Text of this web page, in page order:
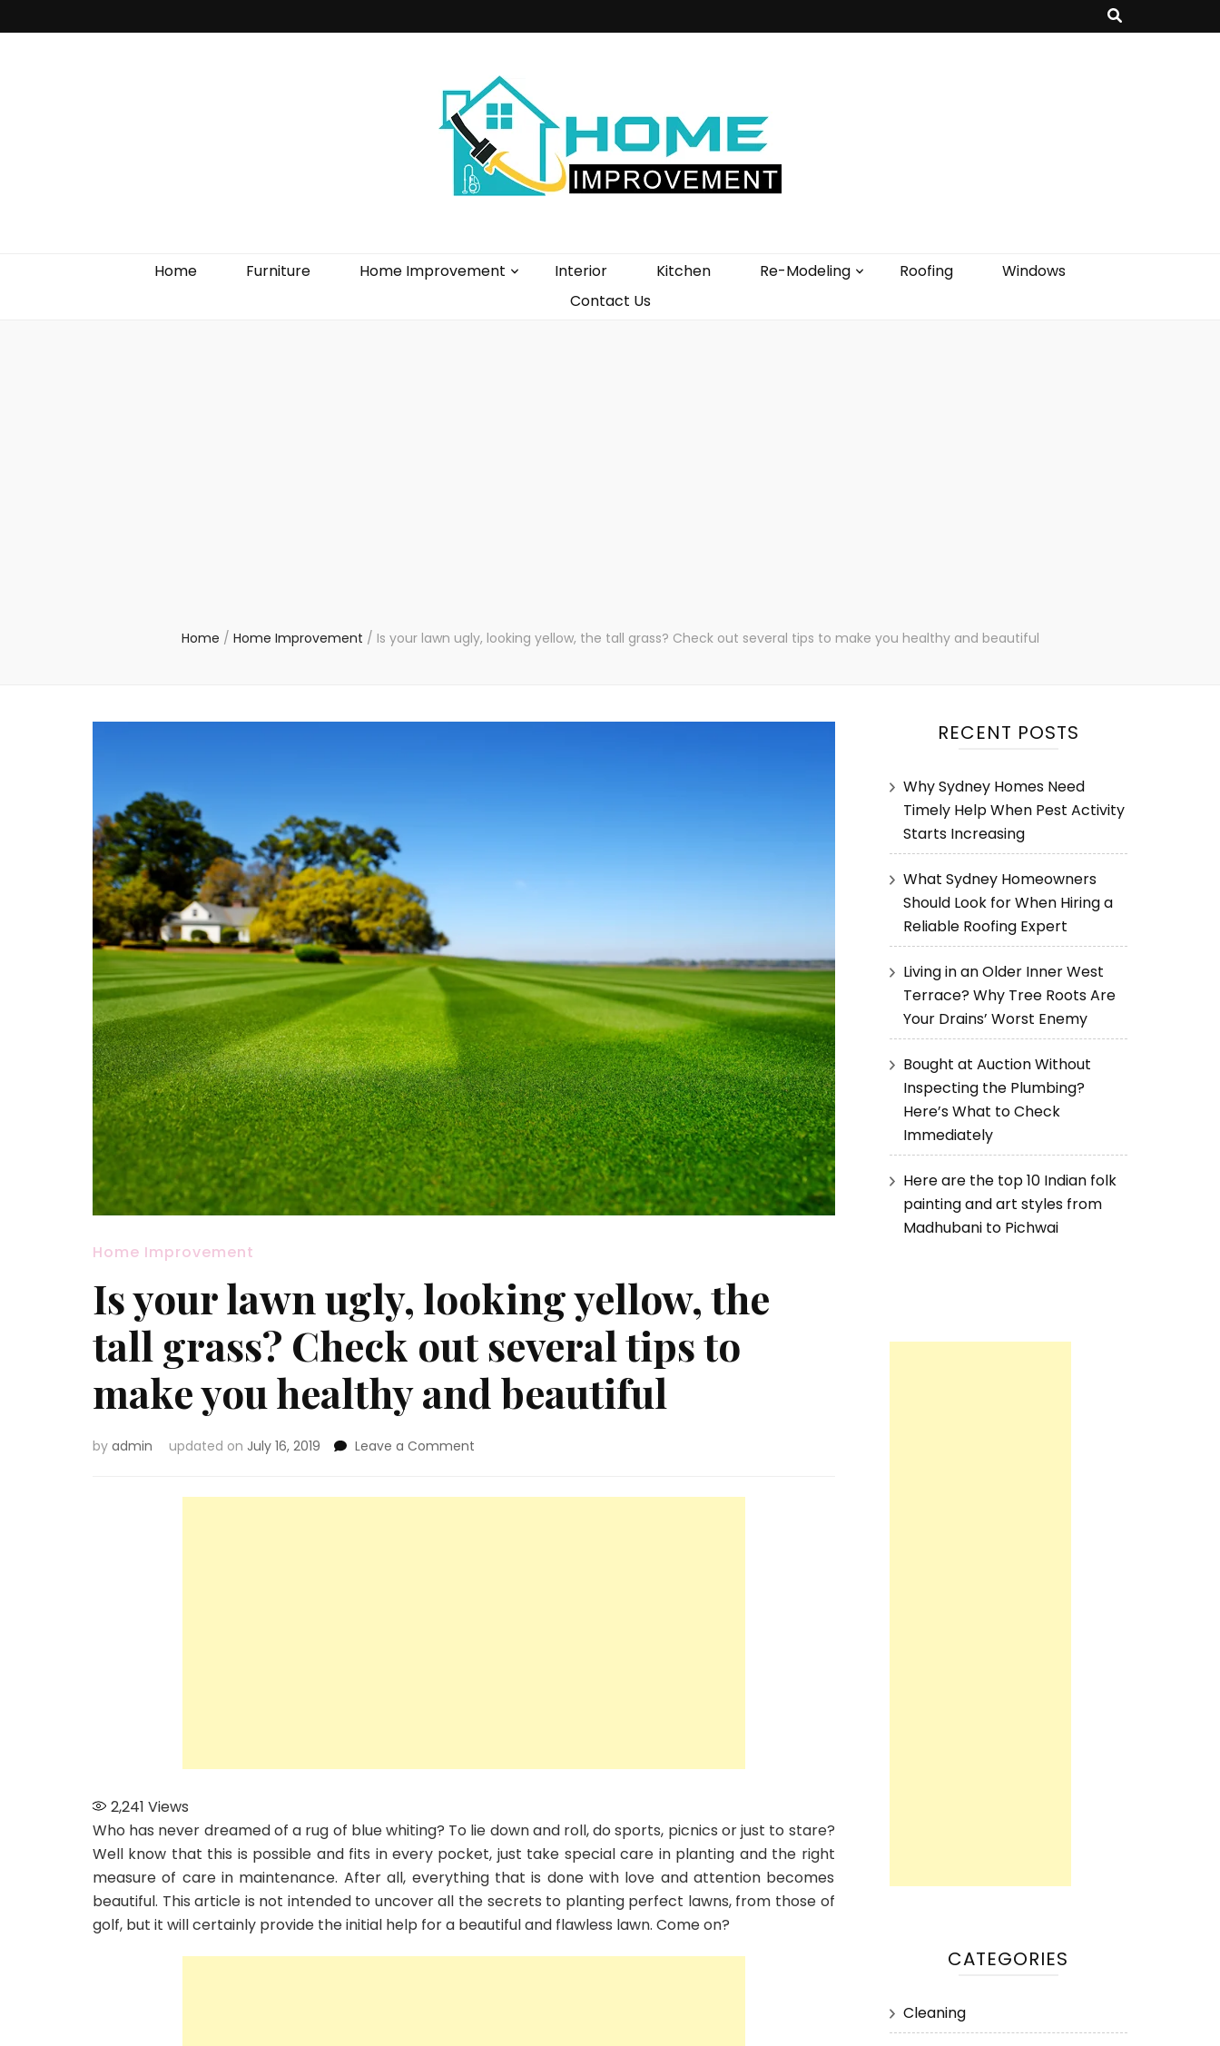
Home Furniture Home Improvement Interior Kitchen Re-Modeling Roofing
Windows
Contact Us
Home / Home Improvement / Is your lawn ugly, looking yellow, the tall grass? Check out several tips to make you healthy and beautiful
Home Improvement
Is your lawn ugly, looking yellow, the
tall grass? Check out several tips to
make you healthy and beautiful
by admin updated on July 16, 2019 Leave a Comment
lawn
healthy
2,241 Views
Who has never dreamed of a rug of blue whiting? To lie down and roll, do sports, picnics or just to stare?
Well know that this is possible and fits in every pocket, just take special care in planting and the right
measure of care in maintenance. After all, everything that is done with love and attention becomes
beautiful. This article is not intended to uncover all the secrets to planting perfect lawns, from those of
golf, but it will certainly provide the initial help for a beautiful and flawless lawn. Come on?
RECENT POSTS
Why Sydney Homes Need
Timely Help When Pest Activity
Starts Increasing
What Sydney Homeowners
Should Look for When Hiring a
Reliable Roofing Expert
Living in an Older Inner West
Terrace? Why Tree Roots Are
Your Drains’ Worst Enemy
Bought at Auction Without
Inspecting the Plumbing?
Here’s What to Check
Immediately
Here are the top 10 Indian folk
painting and art styles from
Madhubani to Pichwai
CATEGORIES
Cleaning